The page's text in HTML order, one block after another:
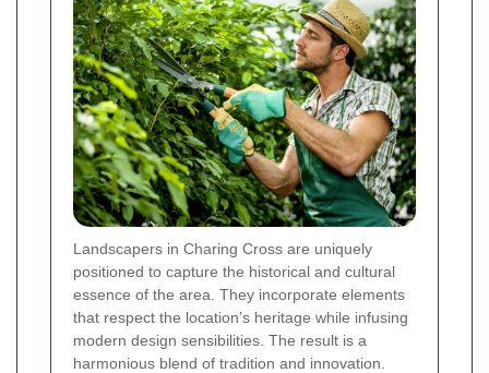
Landscapers in Charing Cross are uniquely
positioned to capture the historical and cultural
essence of the area. They incorporate elements
that respect the location’s heritage while infusing
modern design sensibilities. The result is a
harmonious blend of tradition and innovation.